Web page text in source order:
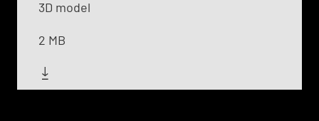
3D model
2 MB